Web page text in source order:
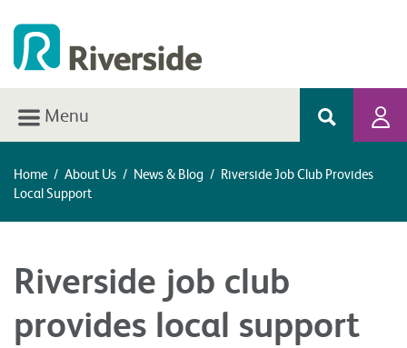
Menu
Home / About Us / News & Blog / Riverside Job Club Provides
Local Support
Riverside job club
provides local support